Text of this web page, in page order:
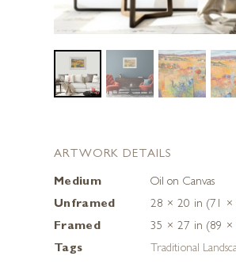
ARTWORK DETAILS
Medium
Oil on Canvas
Unframed
28 × 20 in (71 ×
Framed
35 × 27 in (89 ×
Tags
Traditional